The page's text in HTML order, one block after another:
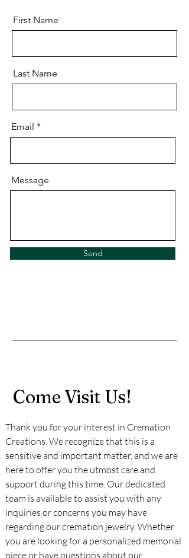
First Name
Last Name
Email
Message
Send
Come Visit Us!
Thank you for your interest in Cremation
Creations. We recognize that this is a
sensitive and important matter, and we are
here to offer you the utmost care and
support during this time. Our dedicated
team is available to assist you with any
inquiries or concerns you may have
regarding our cremation jewelry. Whether
you are looking for a personalized memorial
piece or have questions about our